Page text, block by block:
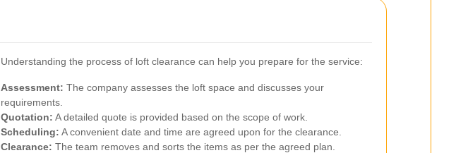
Understanding the process of loft clearance can help you prepare for the service:
Assessment: The company assesses the loft space and discusses your
requirements.
Quotation: A detailed quote is provided based on the scope of work.
Scheduling: A convenient date and time are agreed upon for the clearance.
Clearance: The team removes and sorts the items as per the agreed plan.